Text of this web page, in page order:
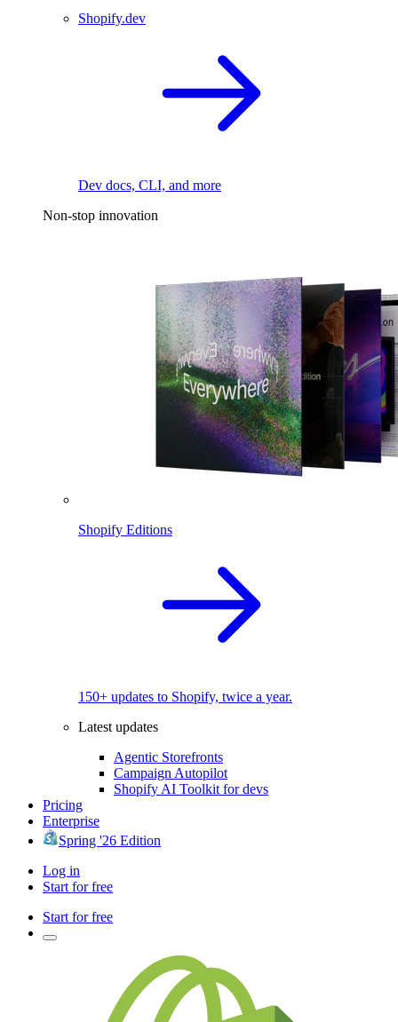
Shopify.dev
Dev docs, CLI, and more
Non-stop innovation
Shopify Editions
150+ updates to Shopify, twice a year.
Latest updates
Agentic Storefronts
Campaign Autopilot
Shopify AI Toolkit for devs
Pricing
Enterprise
Spring '26 Edition
Log in
Start for free
Start for free